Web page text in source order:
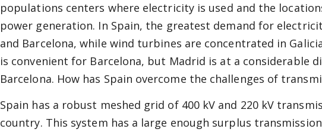
populations centers where electricity is used and the
power generation. In Spain, the greatest demand for
and Barcelona, while wind turbines are concentrated in
is convenient for Barcelona, but Madrid is at a considerable
Barcelona. How has Spain overcome the challenges of
Spain has a robust meshed grid of 400 kV and 220 kV
country. This system has a large enough surplus